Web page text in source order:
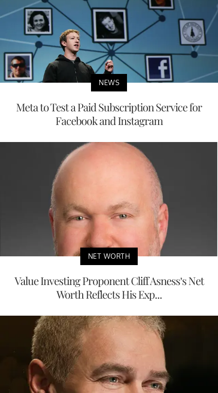
NEWS
Meta to Test a Paid Subscription Service for
Facebook and Instagram
NET WORTH
Value Investing Proponent Cliff Asness’s Net
Worth Reflects His Exp...